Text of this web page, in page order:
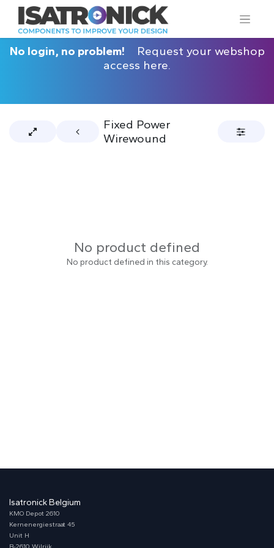
No login, no problem!
Request your webshop
access here.
Fixed Power
Wirewound
No product defined
No product defined in this category.
Isatronick Belgium
KMO Depot 2610
Kernenergiestraat 45
Unit H
B-2610 Wilrijk